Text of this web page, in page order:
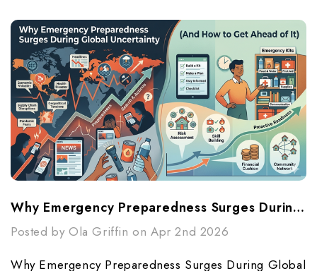
Why Emergency Preparedness Surges During Global Uncertainty (And How To Get Ahead Of It)
Posted by Ola Griffin on Apr 2nd 2026
Why Emergency Preparedness Surges During Global